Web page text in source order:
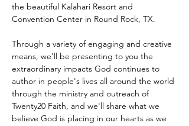
the beautiful Kalahari Resort and
Convention Center in Round Rock, TX.
Through a variety of engaging and creative
means, we'll be presenting to you the
extraordinary impacts God continues to
author in people's lives all around the world
through the ministry and outreach of
Twenty20 Faith, and we'll share what we
believe God is placing in our hearts as we